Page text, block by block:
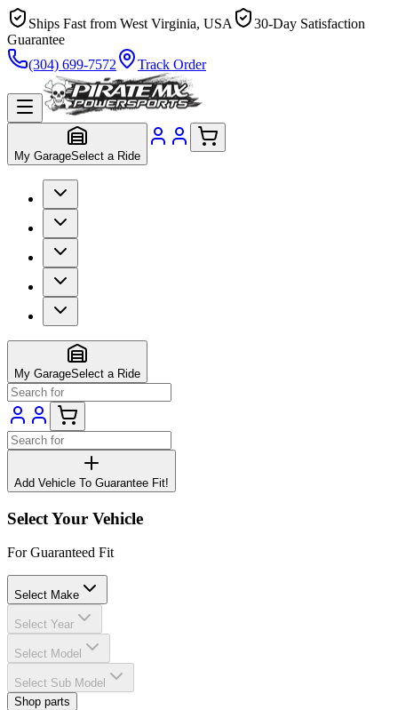
Ships Fast from West Virginia, USA
30-Day Satisfaction
Guarantee
(304) 699-7572
Track Order
My GarageSelect a Ride
My GarageSelect a Ride
Add Vehicle To Guarantee Fit!
Select Your Vehicle
For Guaranteed Fit
Select Make
Select Year
Select Model
Select Sub Model
Shop parts